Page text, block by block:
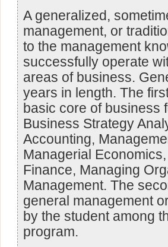
A generalized,
management, or
to the management
successfully operate
areas of business.
years in length. The
basic core of business
Business Strategy
Accounting,
Managerial
Finance, Managing
Management. The
general management
by the student among
program.